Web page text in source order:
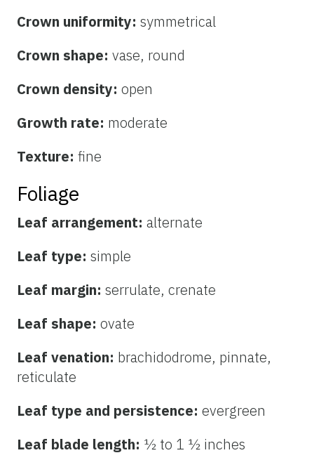
Crown uniformity: symmetrical
Crown shape: vase, round
Crown density: open
Growth rate: moderate
Texture: fine
Foliage
Leaf arrangement: alternate
Leaf type: simple
Leaf margin: serrulate, crenate
Leaf shape: ovate
Leaf venation: brachidodrome, pinnate,
reticulate
Leaf type and persistence: evergreen
Leaf blade length: ½ to 1 ½ inches